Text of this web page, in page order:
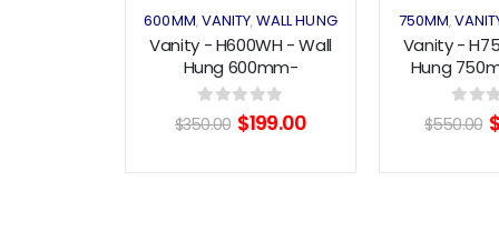
600MM, VANITY,WALL HUNG
Vanity - H600WH - Wall
Hung 600mm-
White/WoodGrain
0out of 5
$350.00 Original
price
$350.00.
$199.00Current
$199.00.
750MM,
Vanity -
Hung
0out
$550.00 $